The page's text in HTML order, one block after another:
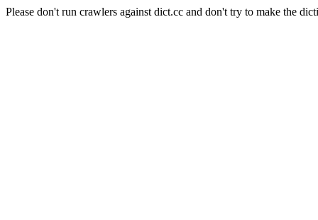
Please don't run crawlers against dict.cc and don't try to make the